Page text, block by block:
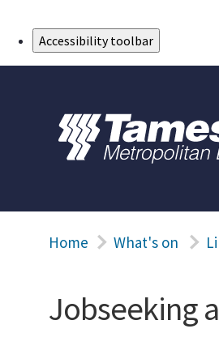
Accessibility toolbar
Home What's on
Jobseeking